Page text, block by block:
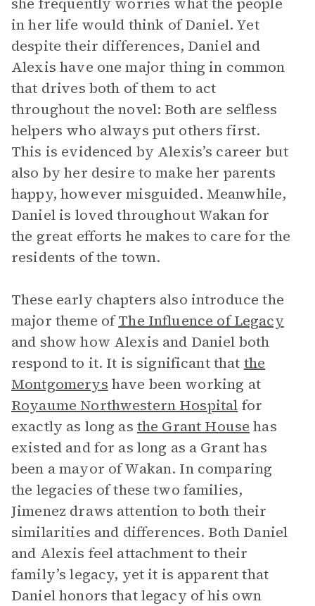
in her life would think of Daniel. Yet
despite their differences, Daniel and
Alexis have one major thing in common
that drives both of them to act
throughout the novel: Both are selfless
helpers who always put others first.
This is evidenced by Alexis’s career but
also by her desire to make her parents
happy, however misguided. Meanwhile,
Daniel is loved throughout Wakan for
the great efforts he makes to care for the
residents of the town.
These early chapters also introduce the
major theme ofThe Influence of Legacy
and show how Alexis and Daniel both
respond to it. It is significant that the
Montgomerys have been working at
Royaume Northwestern Hospital for
exactly as long as the Grant House has
existed and for as long as a Grant has
been a mayor of Wakan. In comparing
the legacies of these two families,
Jimenez draws attention to both their
similarities and differences. Both Daniel
and Alexis feel attachment to their
family’s legacy, yet it is apparent that
Daniel honors that legacy of his own